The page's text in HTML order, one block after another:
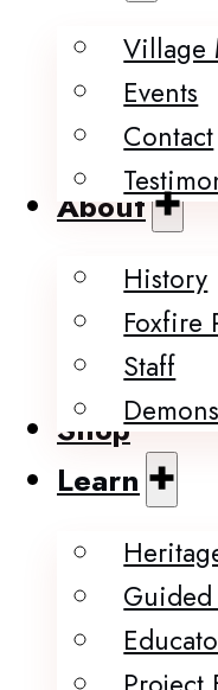
Village
Events
Contact
About
History
Foxfire
Staff
Shop
Learn